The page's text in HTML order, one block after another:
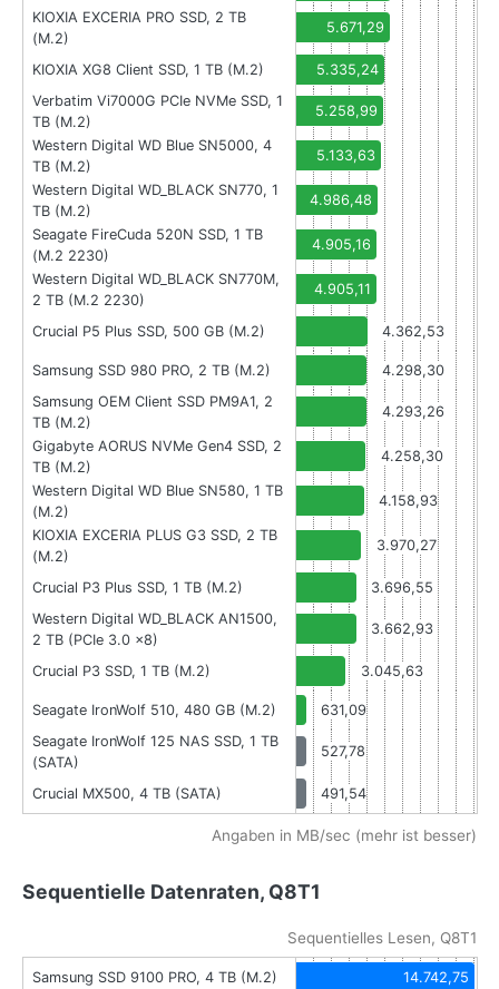
KIOXIA EXCERIA PRO SSD, 2 TB
(M.2)
5.671,29
KIOXIA XG8 Client SSD, 1 TB (M.2)
5.335,24
Verbatim Vi7000G PCIe NVMe SSD, 1
TB (M.2)
5.258,99
Western Digital WD Blue SN5000, 4
TB (M.2)
5.133,63
Western Digital WD_BLACK SN770, 1
TB (M.2)
4.986,48
Seagate FireCuda 520N SSD, 1 TB
(M.2 2230)
4.905,16
Western Digital WD_BLACK SN770M,
2 TB (M.2 2230)
4.905,11
Crucial P5 Plus SSD, 500 GB (M.2) 4.362,53
Samsung SSD 980 PRO, 2 TB (M.2)
4.298,30
Samsung OEM Client SSD PM9A1, 2
TB (M.2)
4.293,26
Gigabyte AORUS NVMe Gen4 SSD, 2
TB (M.2)
4.258,30
Western Digital WD Blue SN580, 1 TB
(M.2)
4.158,93
KIOXIA EXCERIA PLUS G3 SSD, 2 TB
(M.2)
3.970,27
Crucial P3 Plus SSD, 1 TB (M.2)
3.696,55
Western Digital WD_BLACK AN1500,
2 TB (PCIe 3.0 x8)
3.662,93
Crucial P3 SSD, 1 TB (M.2) 3.045,63
Seagate IronWolf 510, 480 GB (M.2)
631,09
Seagate IronWolf 125 NAS SSD, 1 TB
(SATA)
527,78
Crucial MX500, 4 TB (SATA) 491,54
Angaben in MB/sec (mehr ist besser)
Sequentielle Datenraten, Q8T1
Sequentielles Lesen, Q8T1
Samsung SSD 9100 PRO, 4 TB (M.2) 14.742,75